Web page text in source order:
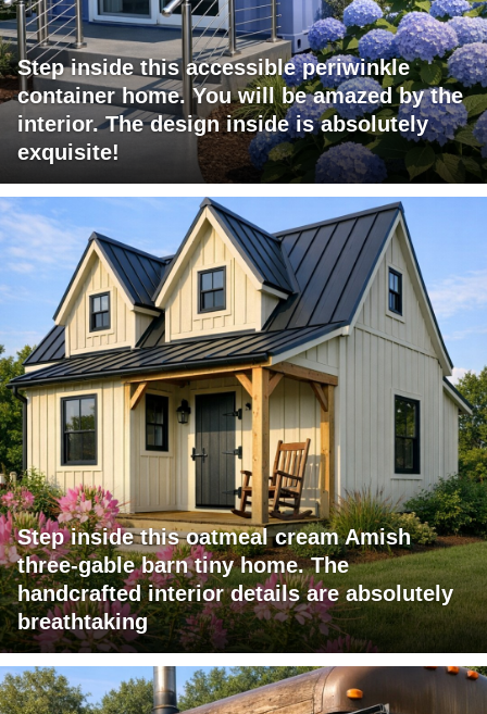
Step inside this accessible periwinkle
container home. You will be amazed by the
interior. The design inside is absolutely
exquisite!
Step inside this oatmeal cream Amish
three-gable barn tiny home. The
handcrafted interior details are absolutely
breathtaking